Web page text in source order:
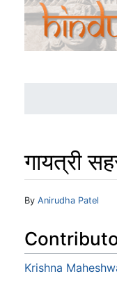
गायत्री
Jump to:
By Anirudha Patel
Krishna